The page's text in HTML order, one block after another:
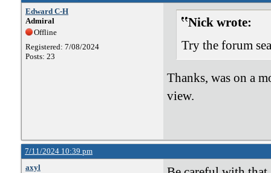
Edward C-H
Admiral
Offline
Registered: 7/08/2024
Posts: 23
Nick wrote:
Try the forum
Thanks, was on a
view.
7/11/2024 10:39 pm
axyl